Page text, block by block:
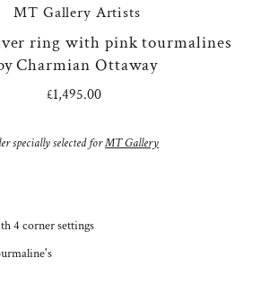
MT Gallery Artists
ring with pink tourmalines
Charmian Ottaway
Regular
£1,495.00
specially selected forMT Gallery
4 corner settings